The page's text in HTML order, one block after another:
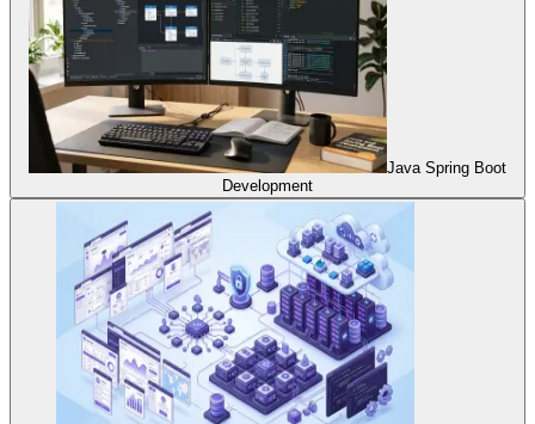
Java Spring Boot
Development